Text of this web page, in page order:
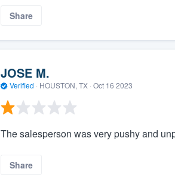
Share
JOSE M.
Verified · HOUSTON, TX · Oct 16 2023
The salesperson was very pushy and
Share